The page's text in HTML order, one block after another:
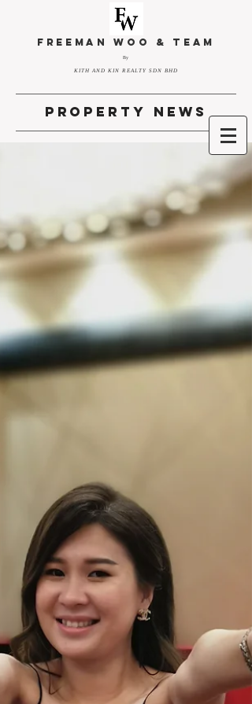
FREEMAN WOO & TEAM
By
KITH AND KIN REALTY SDN BHD
property news